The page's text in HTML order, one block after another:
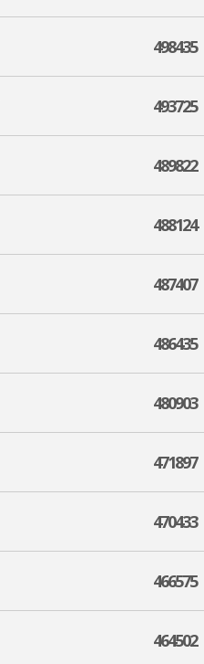
498435
493725
489822
488124
487407
486435
480903
471897
470433
466575
464502